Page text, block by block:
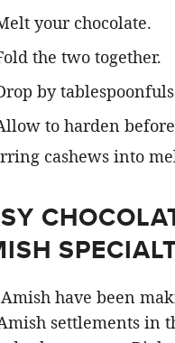
your chocolate.
the two together.
by
to harden
have been
settlements in